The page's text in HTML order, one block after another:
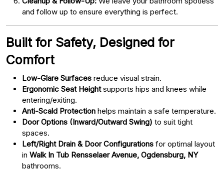
and follow up to ensure everything is perfect.
Built for Safety, Designed for
Comfort
Low-Glare Surfaces reduce visual strain.
Ergonomic Seat Heightsupports hips and knees while
entering/exiting.
Anti-Scald Protection helps maintain a safe temperature.
Door Options (Inward/Outward Swing) to suit tight
spaces.
Left/Right Drain & Door Configurations for optimal layout
in Walk In Tub Rensselaer Avenue, Ogdensburg, NY
bathrooms.